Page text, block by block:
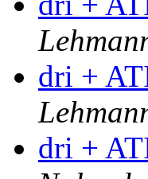
dri +
dri +